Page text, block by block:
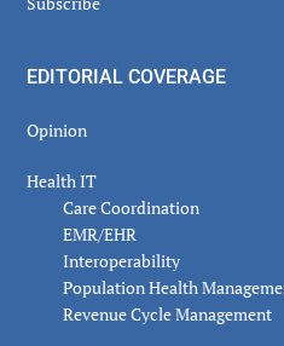
EDITORIAL COVERAGE
Opinion
Health IT
Care Coordination
EMR/EHR
Interoperability
Population Health
Revenue Cycle Management